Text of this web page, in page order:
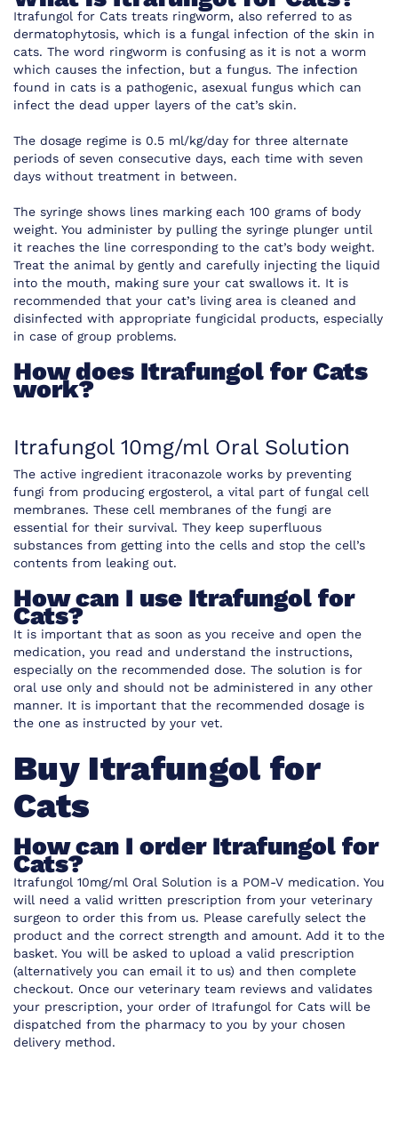
Itrafungol for Cats treats ringworm, also referred to as
dermatophytosis, which is a fungal infection of the skin in
cats. The word ringworm is confusing as it is not a worm
which causes the infection, but a fungus. The infection
found in cats is a pathogenic, asexual fungus which can
infect the dead upper layers of the cat’s skin.
The dosage regime is 0.5 ml/kg/day for three alternate
periods of seven consecutive days, each time with seven
days without treatment in between.
The syringe shows lines marking each 100 grams of body
weight. You administer by pulling the syringe plunger until
it reaches the line corresponding to the cat’s body weight.
Treat the animal by gently and carefully injecting the liquid
into the mouth, making sure your cat swallows it. It is
recommended that your cat’s living area is cleaned and
disinfected with appropriate fungicidal products, especially
in case of group problems.
How does Itrafungol for Cats
work?
Itrafungol 10mg/ml Oral Solution
The active ingredient itraconazole works by preventing
fungi from producing ergosterol, a vital part of fungal cell
membranes. These cell membranes of the fungi are
essential for their survival. They keep superfluous
substances from getting into the cells and stop the cell’s
contents from leaking out.
How can I use Itrafungol for
Cats?
It is important that as soon as you receive and open the
medication, you read and understand the instructions,
especially on the recommended dose. The solution is for
oral use only and should not be administered in any other
manner. It is important that the recommended dosage is
the one as instructed by your vet.
Buy Itrafungol for
Cats
How can I order Itrafungol for
Cats?
Itrafungol 10mg/ml Oral Solution is a POM-V medication. You
will need a valid written prescription from your veterinary
surgeon to order this from us. Please carefully select the
product and the correct strength and amount. Add it to the
basket. You will be asked to upload a valid prescription
(alternatively you can email it to us) and then complete
checkout. Once our veterinary team reviews and validates
your prescription, your order of Itrafungol for Cats will be
dispatched from the pharmacy to you by your chosen
delivery method.